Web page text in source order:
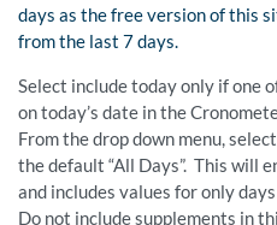
days as the free version of this
from the last 7 days.
Select include today only if one
on today’s date in the
From the drop down menu,
the default “All Days”. This will
and includes values for only
Do not include supplements in